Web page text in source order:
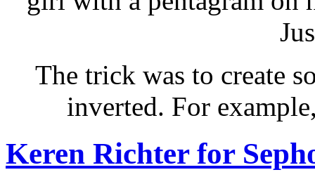
The trick was to create
inverted. For
Keren Richter for